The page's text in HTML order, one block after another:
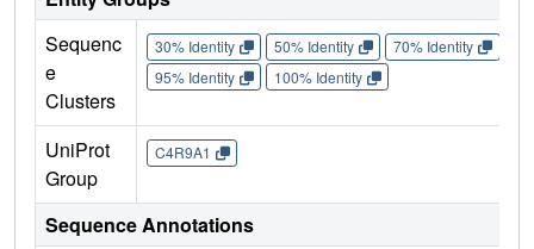
Sequenc
e
Clusters
30% Identity 50% Identity 70% Identity
95% Identity
100% Identity
UniProt
Group
C4R9A1
Sequence Annotations